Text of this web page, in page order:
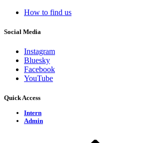
How to find us
Social Media
Instagram
Bluesky
Facebook
YouTube
Quick Access
Intern
Admin